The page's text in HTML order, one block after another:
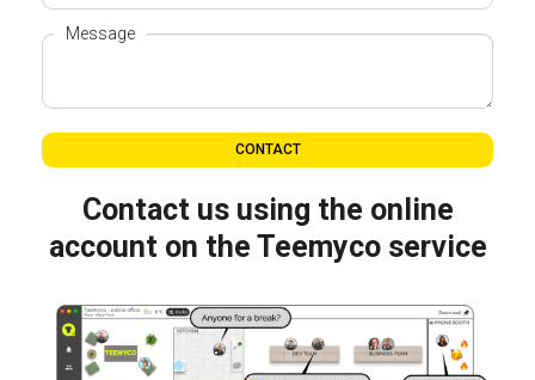
Message
CONTACT
Contact us using the online
account on the Teemyco service